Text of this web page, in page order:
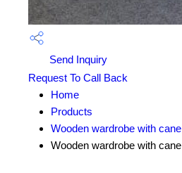
Send Inquiry
Request To Call Back
Home
Products
Wooden wardrobe with
Wooden wardrobe with